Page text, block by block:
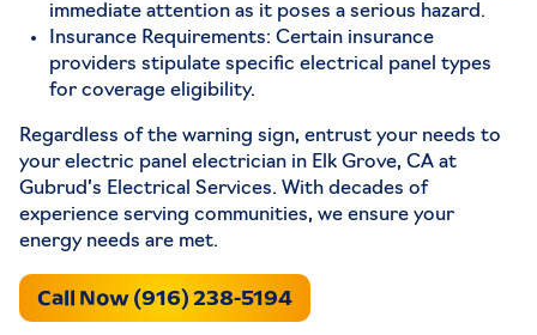
immediate attention as it poses a serious hazard.
Insurance Requirements: Certain insurance
providers stipulate specific electrical panel types
for coverage eligibility.
Regardless of the warning sign, entrust your needs to
your electric panel electrician in Elk Grove, CA at
Gubrud’s Electrical Services. With decades of
experience serving communities, we ensure your
energy needs are met.
Call Now (916) 238-5194